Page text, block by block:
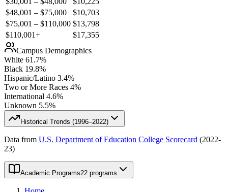
$48,001 – $75,000
$10,703
$75,001 – $110,000 $13,798
$110,001+
$17,355
Campus Demographics
White 61.7%
Black 19.8%
Hispanic/Latino 3.4%
Two or More Races 4%
International 4.6%
Unknown 5.5%
Historical Trends (1996–2022)
Data from U.S. Department of Education College Scorecard (2022-
23)
Academic Programs22 programs